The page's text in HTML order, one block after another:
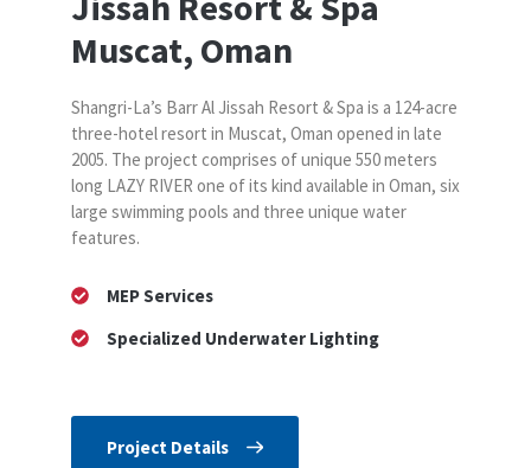
Muscat, Oman
Shangri-La’s Barr Al Jissah Resort & Spa is a 124-acre
three-hotel resort in Muscat, Oman opened in late
2005. The project comprises of unique 550 meters
long LAZY RIVER one of its kind available in Oman, six
large swimming pools and three unique water
features.
MEP Services
Specialized Underwater Lighting
Project Details